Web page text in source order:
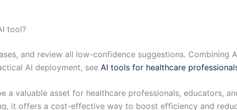
tool?
and review all low-confidence suggestions. Combining
AI deployment, see AI tools for healthcare
a valuable asset for healthcare professionals, educators,
it offers a cost-effective way to boost efficiency and